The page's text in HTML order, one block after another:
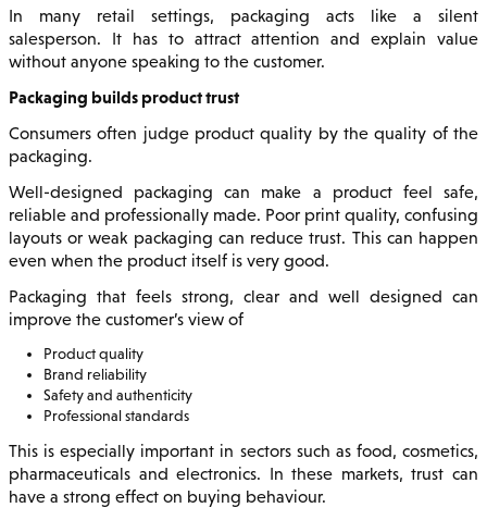
In many retail settings, packaging acts like a silent
salesperson. It has to attract attention and explain value
without anyone speaking to the customer.
Packaging builds product trust
Consumers often judge product quality by the quality of the
packaging.
Well-designed packaging can make a product feel safe,
reliable and professionally made. Poor print quality, confusing
layouts or weak packaging can reduce trust. This can happen
even when the product itself is very good.
Packaging that feels strong, clear and well designed can
improve the customer’s view of
Product quality
Brand reliability
Safety and authenticity
Professional standards
This is especially important in sectors such as food, cosmetics,
pharmaceuticals and electronics. In these markets, trust can
have a strong effect on buying behaviour.